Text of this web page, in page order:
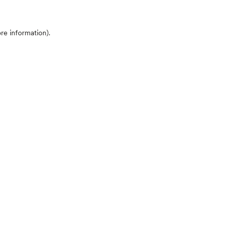
information).